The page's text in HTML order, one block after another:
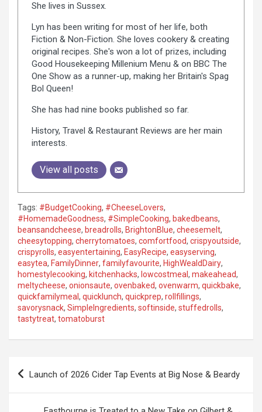
She lives in Sussex.
Lyn has been writing for most of her life, both
Fiction & Non-Fiction. She loves cookery & creating
original recipes. She's won a lot of prizes, including
Good Housekeeping Millenium Menu & on BBC The
One Show as a runner-up, making her Britain's Spag
Bol Queen!
She has had nine books published so far.
History, Travel & Restaurant Reviews are her main
interests.
View all posts
Tags: #BudgetCooking, #CheeseLovers,
#HomemadeGoodness, #SimpleCooking, bakedbeans,
beansandcheese, breadrolls, BrightonBlue, cheesemelt,
cheesytopping, cherrytomatoes, comfortfood, crispyoutside,
crispyrolls, easyentertaining, EasyRecipe, easyserving,
easytea, FamilyDinner, familyfavourite, HighWealdDairy,
homestylecooking, kitchenhacks, lowcostmeal , makeahead,
meltycheese, onionsaute, ovenbaked, ovenwarm, quickbake,
quickfamilymeal , quicklunch, quickprep, rollfillings,
savorysnack, SimpleIngredients, softinside, stuffedrolls,
tastytreat, tomatoburst
Launch of 2026 Cider Tap Events at Big Nose & Beardy